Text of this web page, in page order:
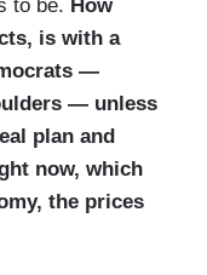
to be. How
is with a
—
— unless
plan and
now, which
the prices